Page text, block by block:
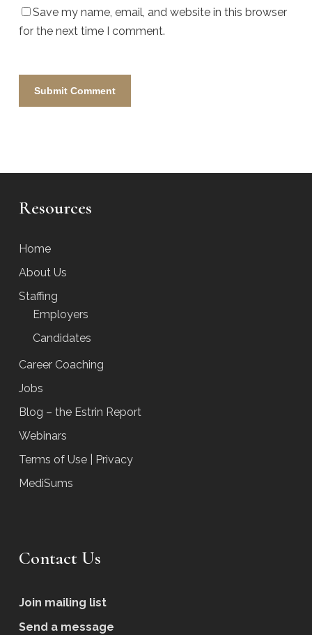
Save my name, email, and website in this browser
for the next time I comment.
Resources
Home
About Us
Staffing
Employers
Candidates
Career Coaching
Jobs
Blog – the Estrin Report
Webinars
Terms of Use | Privacy
MediSums
Contact Us
Join mailing list
Send a message